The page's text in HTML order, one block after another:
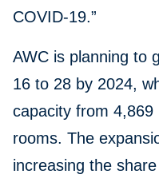
COVID-19.”
AWC is planning to
16 to 28 by 2024,
capacity from
rooms. The
increasing the